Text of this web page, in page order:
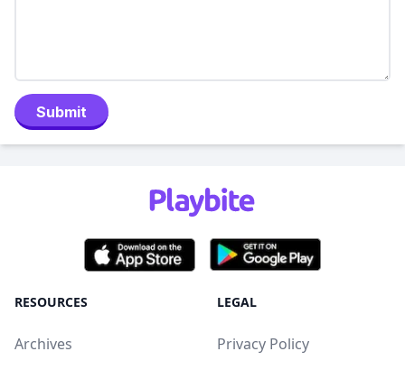
Submit
RESOURCES
Archives
LEGAL
Privacy Policy